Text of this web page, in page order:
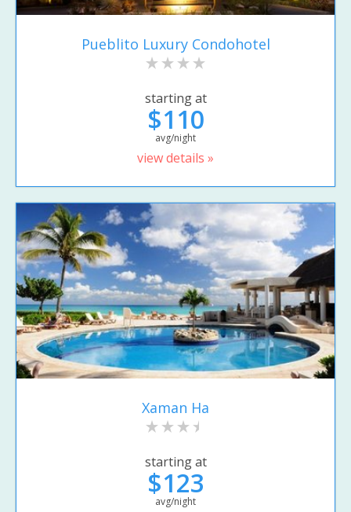
Pueblito Luxury Condohotel
starting at
$110
avg/night
view details »
Xaman Ha
starting at
$123
avg/night